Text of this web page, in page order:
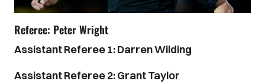
Referee: Peter Wright
Assistant Referee 1: Darren Wilding
Assistant Referee 2: Grant Taylor